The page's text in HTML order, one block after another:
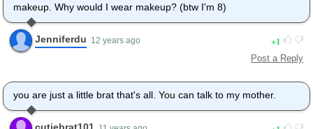
makeup. Why would I wear makeup? (btw I'm 8)
Jenniferdu 12 years ago 1
Post a Reply
you are just a little brat that's all. You can talk to my mother.